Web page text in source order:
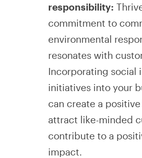
responsibility:
commitment to
environmental
resonates with
Incorporating social
initiatives into your
can create a
attract like-minded
contribute to a
impact.